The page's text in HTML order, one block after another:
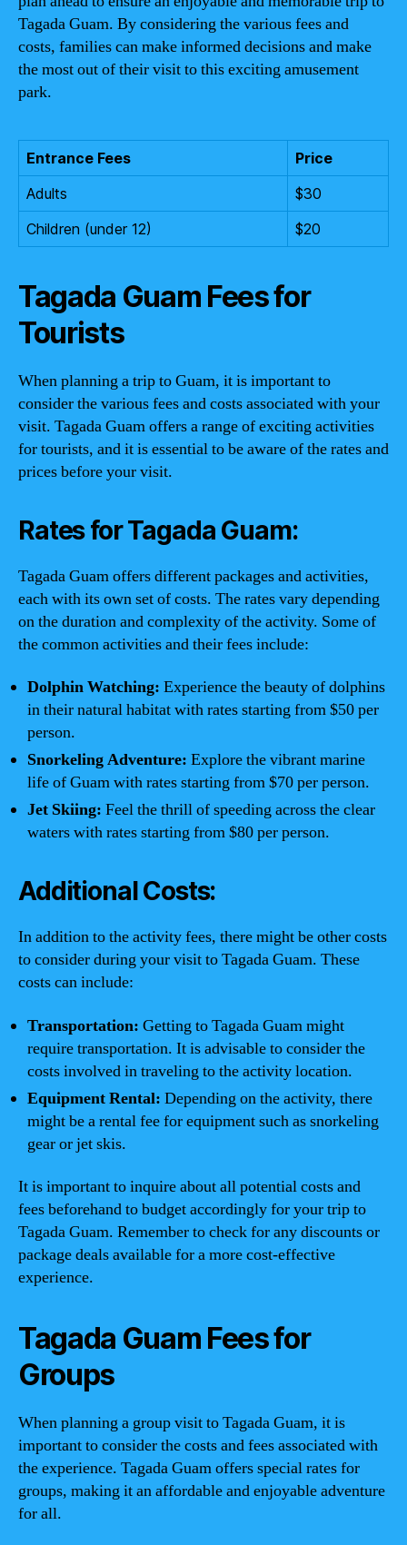
Tagada Guam. By considering the various fees and
costs, families can make informed decisions and make
the most out of their visit to this exciting amusement
park.
Entrance Fees
Price
Adults
$30
Children (under 12)
$20
Tagada Guam Fees for
Tourists
When planning a trip to Guam, it is important to
consider the various fees and costs associated with your
visit. Tagada Guam offers a range of exciting activities
for tourists, and it is essential to be aware of the rates and
prices before your visit.
Rates for Tagada Guam:
Tagada Guam offers different packages and activities,
each with its own set of costs. The rates vary depending
on the duration and complexity of the activity. Some of
the common activities and their fees include:
Dolphin Watching: Experience the beauty of dolphins
in their natural habitat with rates starting from $50 per
person.
Snorkeling Adventure: Explore the vibrant marine
life of Guam with rates starting from $70 per person.
Jet Skiing: Feel the thrill of speeding across the clear
waters with rates starting from $80 per person.
Additional Costs:
In addition to the activity fees, there might be other costs
to consider during your visit to Tagada Guam. These
costs can include:
Transportation: Getting to Tagada Guam might
require transportation. It is advisable to consider the
costs involved in traveling to the activity location.
Equipment Rental: Depending on the activity, there
might be a rental fee for equipment such as snorkeling
gear or jet skis.
It is important to inquire about all potential costs and
fees beforehand to budget accordingly for your trip to
Tagada Guam. Remember to check for any discounts or
package deals available for a more cost-effective
experience.
Tagada Guam Fees for
Groups
When planning a group visit to Tagada Guam, it is
important to consider the costs and fees associated with
the experience. Tagada Guam offers special rates for
groups, making it an affordable and enjoyable adventure
for all.